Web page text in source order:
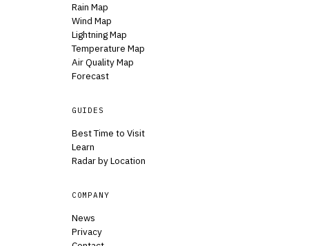
Rain Map
Wind Map
Lightning Map
Temperature Map
Air Quality Map
Forecast
GUIDES
Best Time to Visit
Learn
Radar by Location
COMPANY
News
Privacy